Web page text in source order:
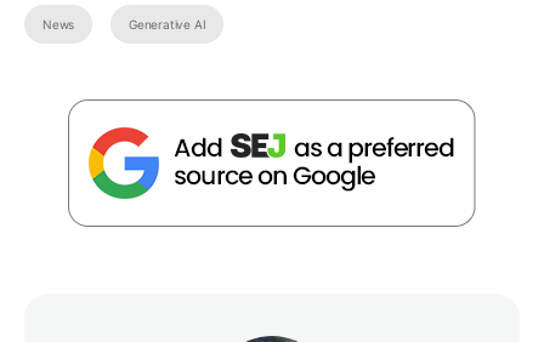
News Generative AI